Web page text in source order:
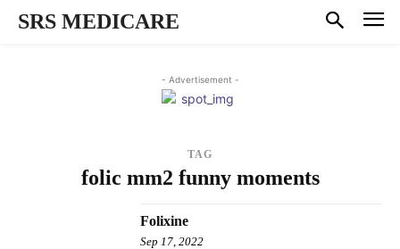
SRS MEDICARE
- Advertisement -
TAG
folic mm2 funny moments
Folixine
Sep 17, 2022